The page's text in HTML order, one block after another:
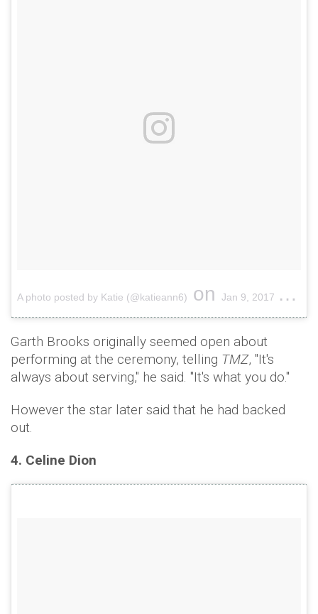
A photo posted by Katie (@katieann6) on Jan 9, 2017 at 12:16pm PST
Garth Brooks originally seemed open about
performing at the ceremony, telling TMZ, "It's
always about serving," he said. "It's what you do."
However the star later said that he had backed
out.
4. Celine Dion